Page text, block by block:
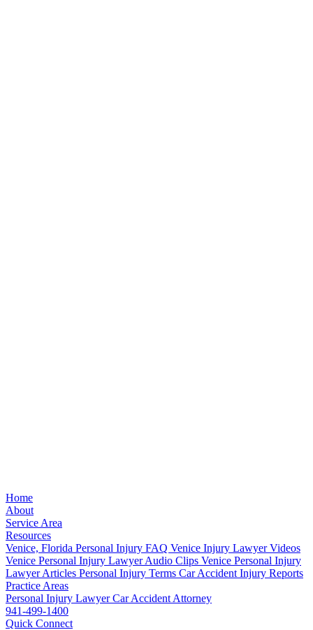
Home
About
Service Area
Resources
Venice, Florida Personal Injury FAQ Venice Injury Lawyer Videos
Venice Personal Injury Lawyer Audio Clips Venice Personal Injury
Lawyer Articles Personal Injury Terms Car Accident Injury Reports
Practice Areas
Personal Injury LawyerCar Accident Attorney
941-499-1400
Quick Connect